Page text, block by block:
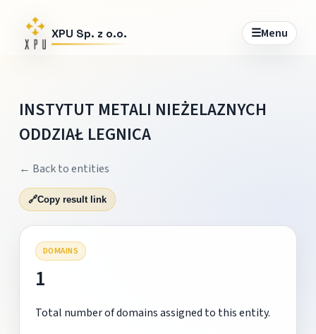
XPU Sp. z o.o. ☰Menu
INSTYTUT METALI NIEŻELAZNYCH
ODDZIAŁ LEGNICA
← Back to entities
🔗Copy result link
DOMAINS
1
Total number of domains assigned to this entity.